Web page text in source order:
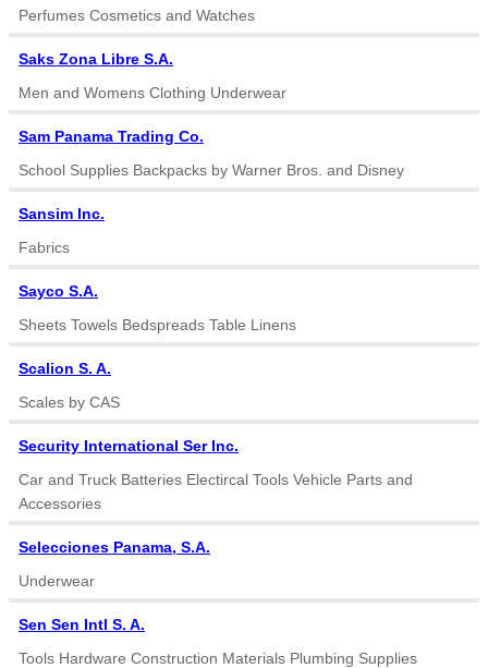
Perfumes Cosmetics and Watches
Saks Zona Libre S.A.
Men and Womens Clothing Underwear
Sam Panama Trading Co.
School Supplies Backpacks by Warner Bros. and Disney
Sansim Inc.
Fabrics
Sayco S.A.
Sheets Towels Bedspreads Table Linens
Scalion S. A.
Scales by CAS
Security International Ser Inc.
Car and Truck Batteries Electircal Tools Vehicle Parts and
Accessories
Selecciones Panama, S.A.
Underwear
Sen Sen Intl S. A.
Tools Hardware Construction Materials Plumbing Supplies